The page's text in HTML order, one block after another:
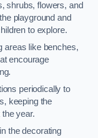
shrubs, flowers, and
playground and
to explore.
areas like benches,
encourage
periodically to
keeping the
year.
the decorating